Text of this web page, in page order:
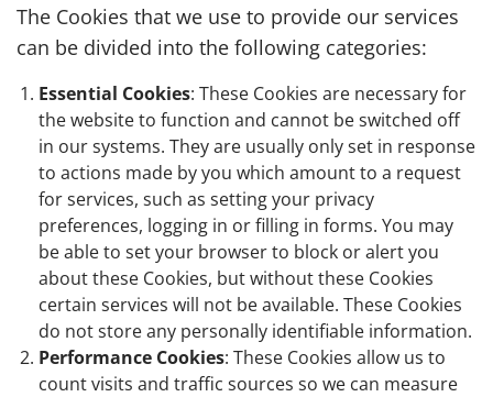
The Cookies that we use to provide our services
can be divided into the following categories:
Essential Cookies: These Cookies are necessary for
the website to function and cannot be switched off
in our systems. They are usually only set in response
to actions made by you which amount to a request
for services, such as setting your privacy
preferences, logging in or filling in forms. You may
be able to set your browser to block or alert you
about these Cookies, but without these Cookies
certain services will not be available. These Cookies
do not store any personally identifiable information.
Performance Cookies: These Cookies allow us to
count visits and traffic sources so we can measure